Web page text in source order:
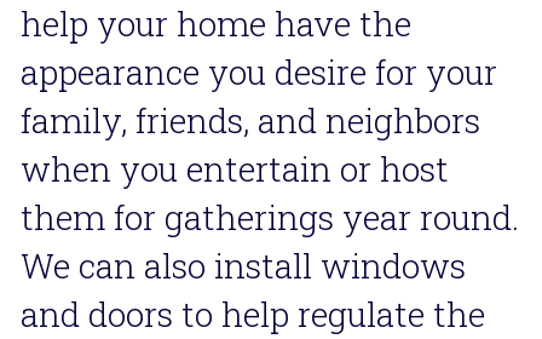
help your home have the
appearance you desire for your
family, friends, and neighbors
when you entertain or host
them for gatherings year round.
We can also install windows
and doors to help regulate the